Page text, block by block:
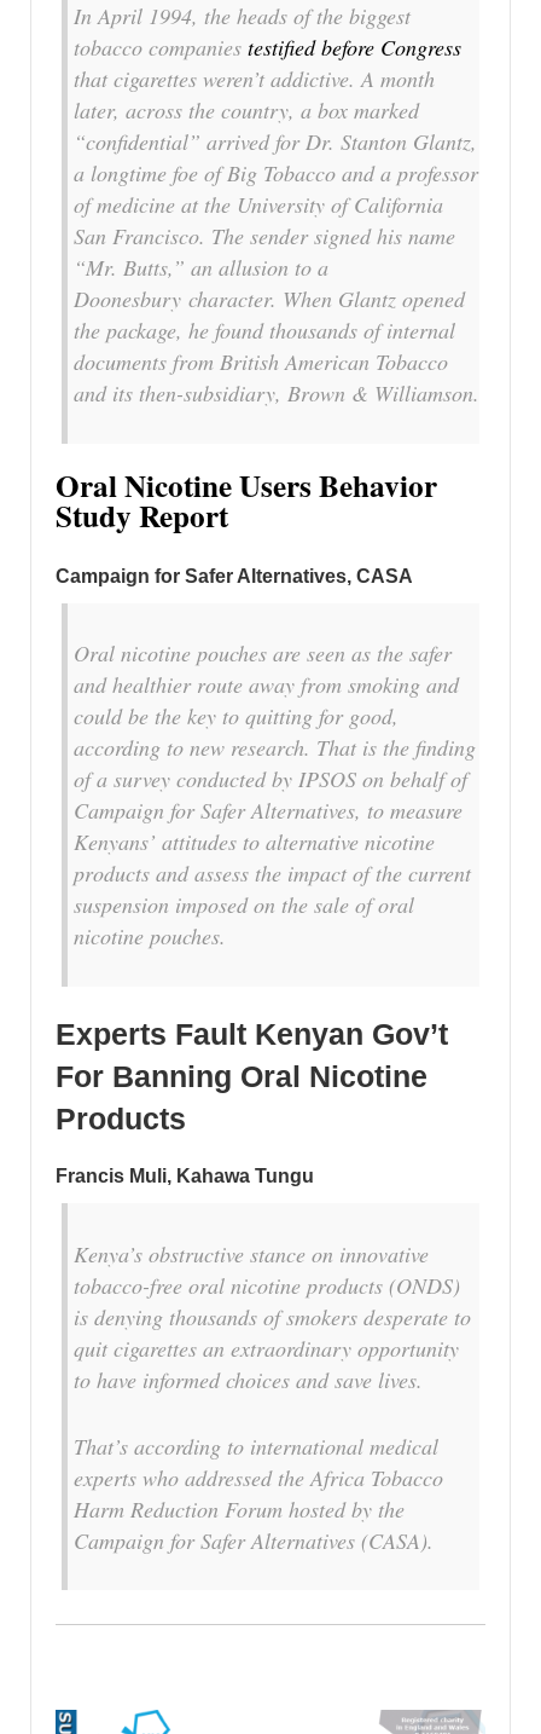
In April 1994, the heads of the biggest
tobacco companies testified before Congress
that cigarettes weren’t addictive. A month
later, across the country, a box marked
“confidential” arrived for Dr. Stanton Glantz,
a longtime foe of Big Tobacco and a professor
of medicine at the University of California
San Francisco. The sender signed his name
“Mr. Butts,” an allusion to a
Doonesbury character. When Glantz opened
the package, he found thousands of internal
documents from British American Tobacco
and its then-subsidiary, Brown & Williamson.
Oral Nicotine Users Behavior
Study Report
Campaign for Safer Alternatives, CASA
Oral nicotine pouches are seen as the safer
and healthier route away from smoking and
could be the key to quitting for good,
according to new research. That is the finding
of a survey conducted by IPSOS on behalf of
Campaign for Safer Alternatives, to measure
Kenyans’ attitudes to alternative nicotine
products and assess the impact of the current
suspension imposed on the sale of oral
nicotine pouches.
Experts Fault Kenyan Gov’t
For Banning Oral Nicotine
Products
Francis Muli, Kahawa Tungu
Kenya’s obstructive stance on innovative
tobacco-free oral nicotine products (ONDS)
is denying thousands of smokers desperate to
quit cigarettes an extraordinary opportunity
to have informed choices and save lives.
That’s according to international medical
experts who addressed the Africa Tobacco
Harm Reduction Forum hosted by the
Campaign for Safer Alternatives (CASA).